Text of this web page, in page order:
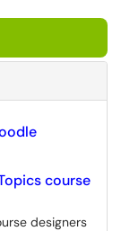
course
designers